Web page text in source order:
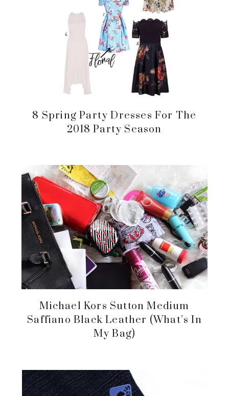
8 Spring Party Dresses For The
2018 Party Season
Michael Kors Sutton Medium
Saffiano Black Leather (What’s In
My Bag)